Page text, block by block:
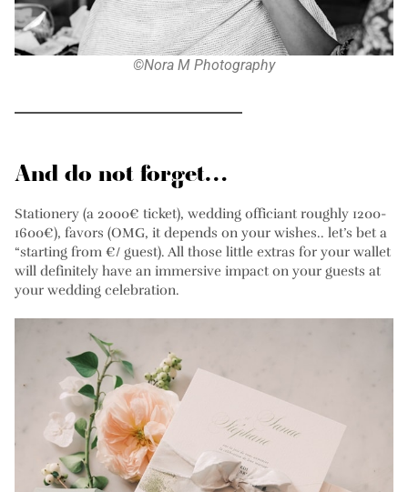
©Nora M Photography
And do not forget…
Stationery (a 2000€ ticket), wedding officiant roughly 1200-
1600€), favors (OMG, it depends on your wishes.. let’s bet a
“starting from €/ guest). All those little extras for your wallet
will definitely have an immersive impact on your guests at
your wedding celebration.